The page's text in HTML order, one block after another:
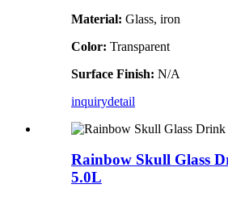
Material: Glass, iron
Color: Transparent
Surface Finish: N/A
inquirydetail
Rainbow Skull Glass
5.0L